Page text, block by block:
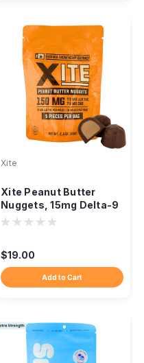
Xite
Xite Peanut Butter
Nuggets, 15mg Delta-9
15mg CBD 1:1, 5ct
$19.00
Add to Cart